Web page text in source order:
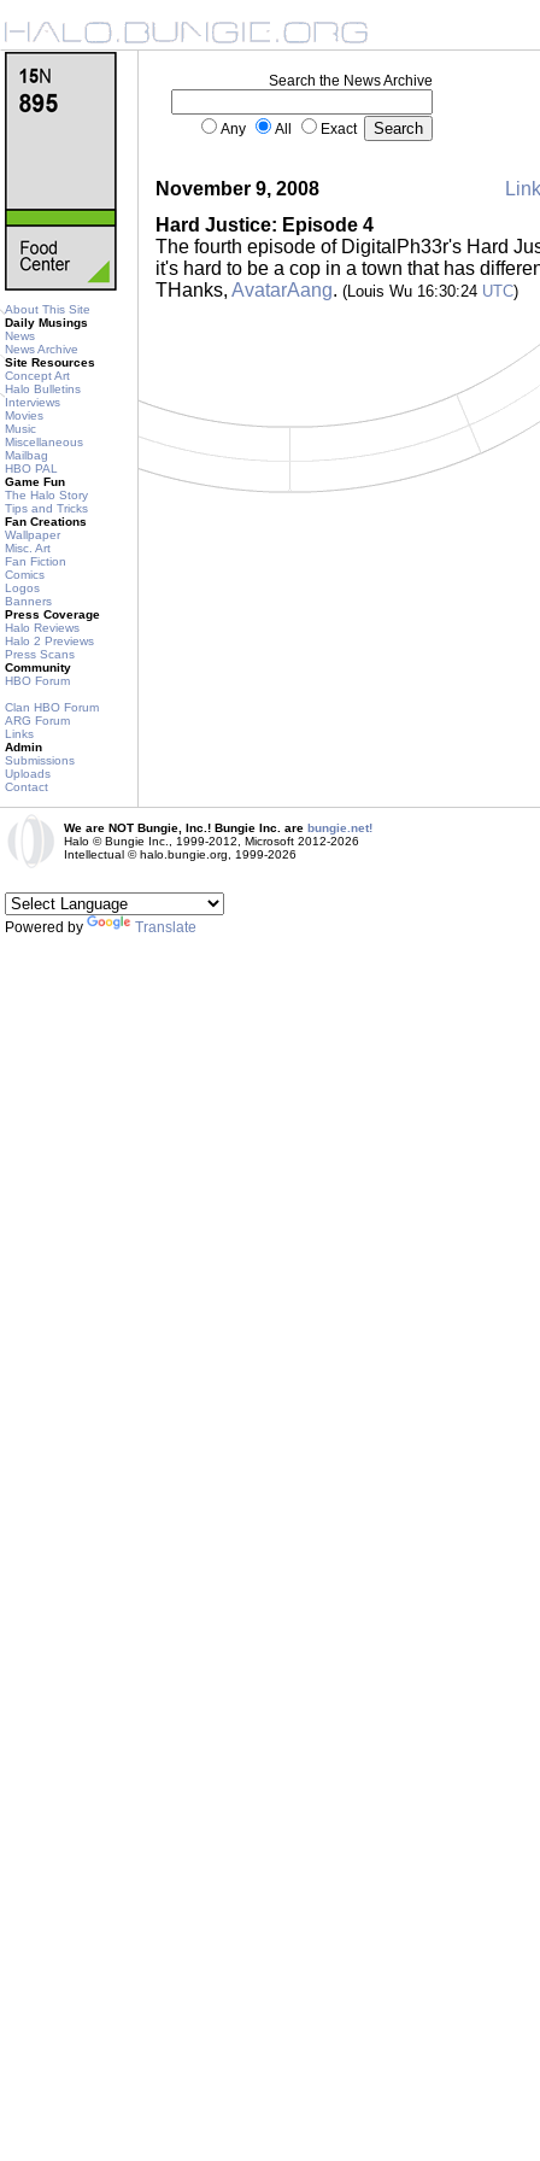
About This Site
Daily Musings
News
News Archive
Site Resources
Concept Art
Halo Bulletins
Interviews
Movies
Music
Miscellaneous
Mailbag
HBO PAL
Game Fun
The Halo Story
Tips and Tricks
Fan Creations
Wallpaper
Misc. Art
Fan Fiction
Comics
Logos
Banners
Press Coverage
Halo Reviews
Halo 2 Previews
Press Scans
Community
HBO Forum
Clan HBO Forum
ARG Forum
Links
Admin
Submissions
Uploads
Contact
Search the News Archive
Any All Exact
November 9, 2008
Hard Justice: Episode 4
The fourth episode of DigitalPh33r's Hard
it's hard to be a cop in a town that has
THanks, AvatarAang. (Louis Wu 16:30:24 UTC)
We are NOT Bungie, Inc.! Bungie Inc. are bungie.net!
Halo © Bungie Inc., 1999-2012, Microsoft 2012-2026
Intellectual © halo.bungie.org, 1999-2026
Powered by Translate